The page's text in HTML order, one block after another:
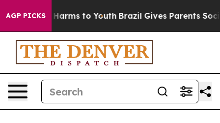
AGP PICKS
Abate Harms to Youth Brazil Gives Parents Social